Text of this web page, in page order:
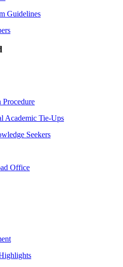
Guidelines
Academic Tie-Ups
Seekers
Office